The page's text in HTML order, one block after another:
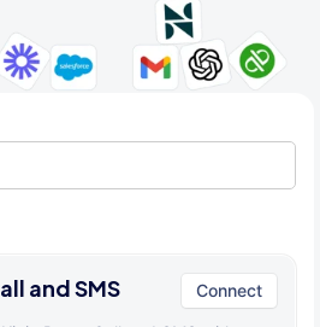
and SMS Connect